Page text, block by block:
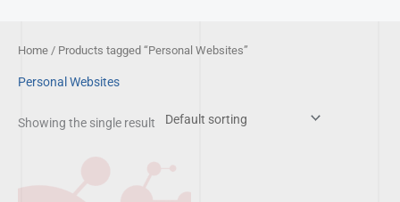
content
Home / Products tagged “Personal Websites”
Personal Websites
Showing the single result